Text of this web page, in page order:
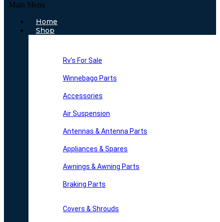
Main Menu
Home
Shop
Rv’s For Sale
Winnebago Parts
Accessories
Air Suspension
Antennas & Antenna Parts
Appliances & Spares
Awnings & Awning Parts
Braking Parts
Covers & Shrouds